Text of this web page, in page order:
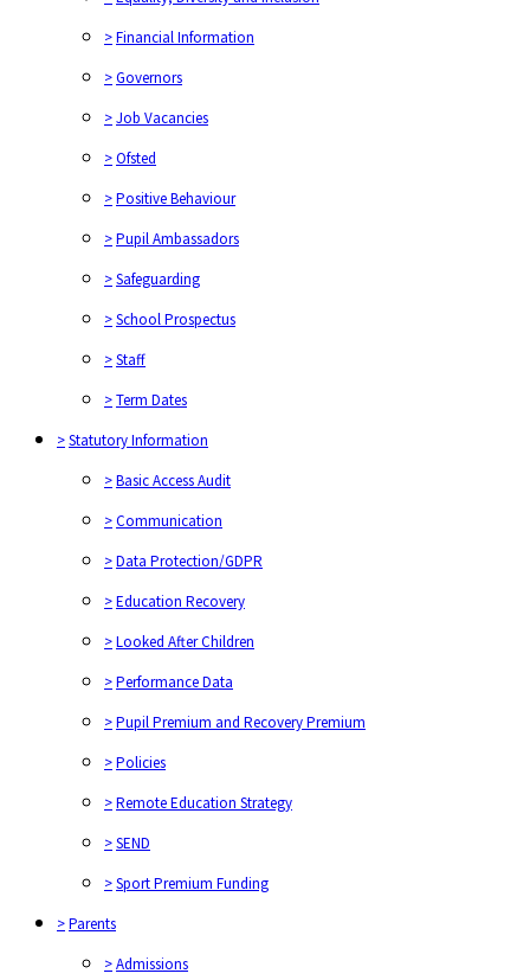
>Financial Information
>Governors
>Job Vacancies
>Ofsted
>Positive Behaviour
>Pupil Ambassadors
>Safeguarding
>School Prospectus
>Staff
>Term Dates
>Statutory Information
>Basic Access Audit
>Communication
>Data Protection/GDPR
>Education Recovery
>Looked After Children
>Performance Data
>Pupil Premium and Recovery Premium
>Policies
>Remote Education Strategy
>SEND
>Sport Premium Funding
>Parents
>Admissions